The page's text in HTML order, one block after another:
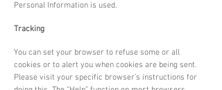
Personal Information is used.
Tracking
You can set your browser to refuse some or all
cookies or to alert you when cookies are being sent.
Please visit your specific browser’s instructions for